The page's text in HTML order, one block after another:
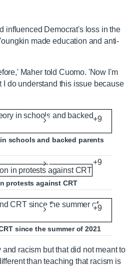
influenced Democrat's loss in the
made education and anti-
Maher told Cuomo. 'Now I'm
do understand this issue because I
+9
schools and backed parents
+9
protests against CRT
+9
since the summer of 2021
racism but that did not meant to
than teaching that racism is